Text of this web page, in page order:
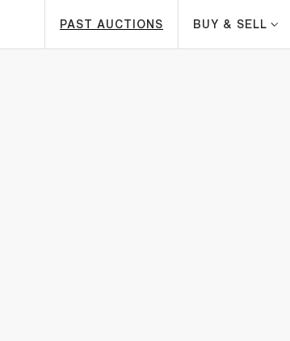
PAST AUCTIONS BUY & SELL